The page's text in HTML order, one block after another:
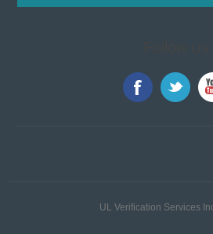
UL Verification Services